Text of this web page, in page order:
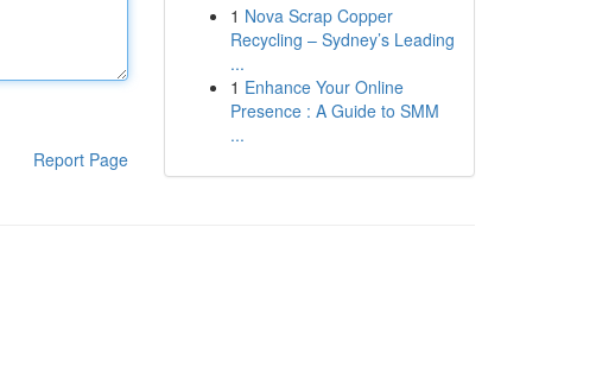
Report Page
1 Nova Scrap Copper
Recycling – Sydney’s Leading
...
1 Enhance Your Online
Presence : A Guide to SMM
...